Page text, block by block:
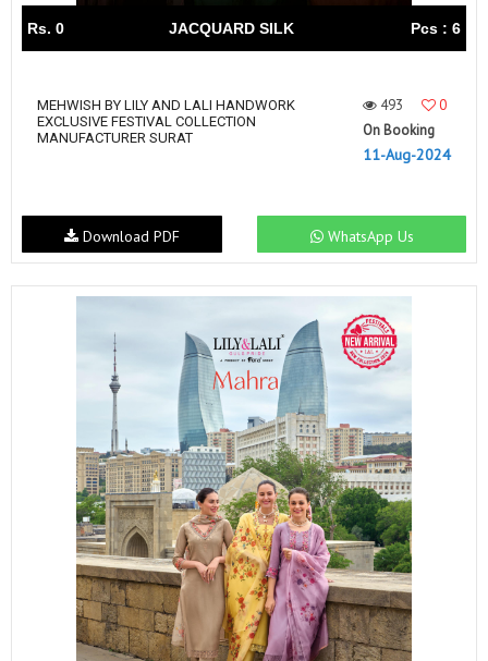
Rs. 0 JACQUARD SILK Pcs : 6
MEHWISH BY LILY AND LALI HANDWORK
EXCLUSIVE FESTIVAL COLLECTION
MANUFACTURER SURAT
493
0
On Booking
11-Aug-2024
WhatsApp Us
Download PDF